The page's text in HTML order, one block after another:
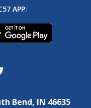
APP:
Bend, IN 46635